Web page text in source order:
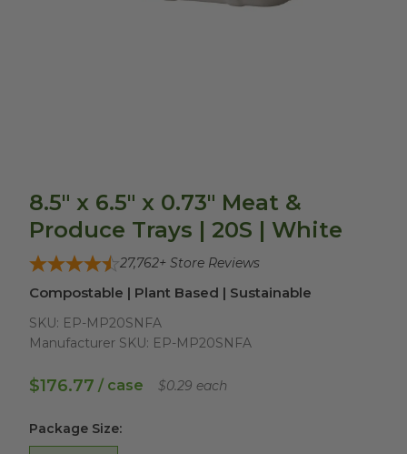
8.5" x 6.5" x 0.73" Meat &
Produce Trays | 20S | White
27,762+ Store Reviews
Compostable | Plant Based | Sustainable
SKU: EP-MP20SNFA
Manufacturer SKU: EP-MP20SNFA
$176.77 / case $0.29 each
Package Size: